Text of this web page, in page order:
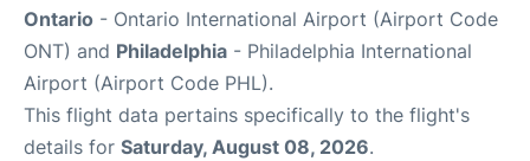
Ontario - Ontario International Airport (Airport Code
ONT) and Philadelphia - Philadelphia International
Airport (Airport Code PHL).
This flight data pertains specifically to the flight's
details for Saturday, August 08, 2026.